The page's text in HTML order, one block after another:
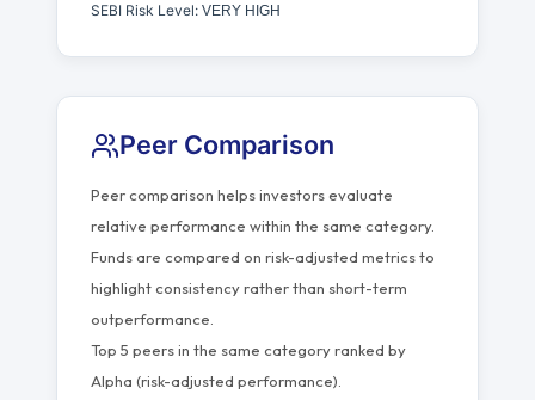
SEBI Risk Level: VERY HIGH
Peer Comparison
Peer comparison helps investors evaluate
relative performance within the same category.
Funds are compared on risk-adjusted metrics to
highlight consistency rather than short-term
outperformance.
Top 5 peers in the same category ranked by
Alpha (risk-adjusted performance).